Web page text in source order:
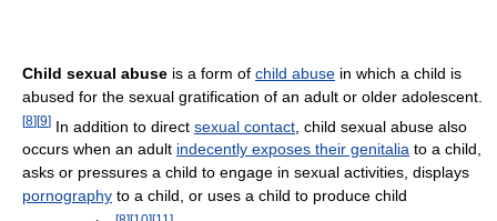
Child sexual abuse is a form of child abuse in which a child is
abused for the sexual gratification of an adult or older adolescent.
[8][9] In addition to direct sexual contact , child sexual abuse also
occurs when an adult indecently exposes their genitalia to a child,
asks or pressures a child to engage in sexual activities, displays
pornography to a child, or uses a child to produce child